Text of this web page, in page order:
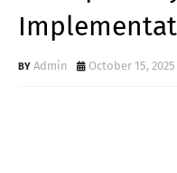
Admin October 15, 2025